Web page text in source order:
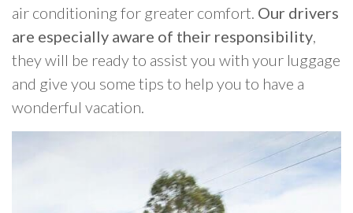
air conditioning for greater comfort. Our drivers
are especially aware of their responsibility,
they will be ready to assist you with your luggage
and give you some tips to help you to have a
wonderful vacation.